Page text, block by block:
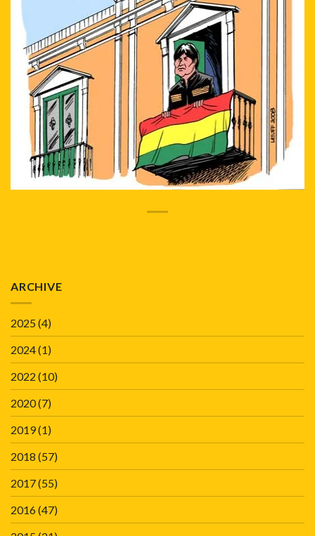
ARCHIVE
2025(4)
2024(1)
2022 (10)
2020(7)
2019(1)
2018 (57)
2017(55)
2016(47)